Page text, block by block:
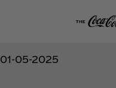
01-05-2025